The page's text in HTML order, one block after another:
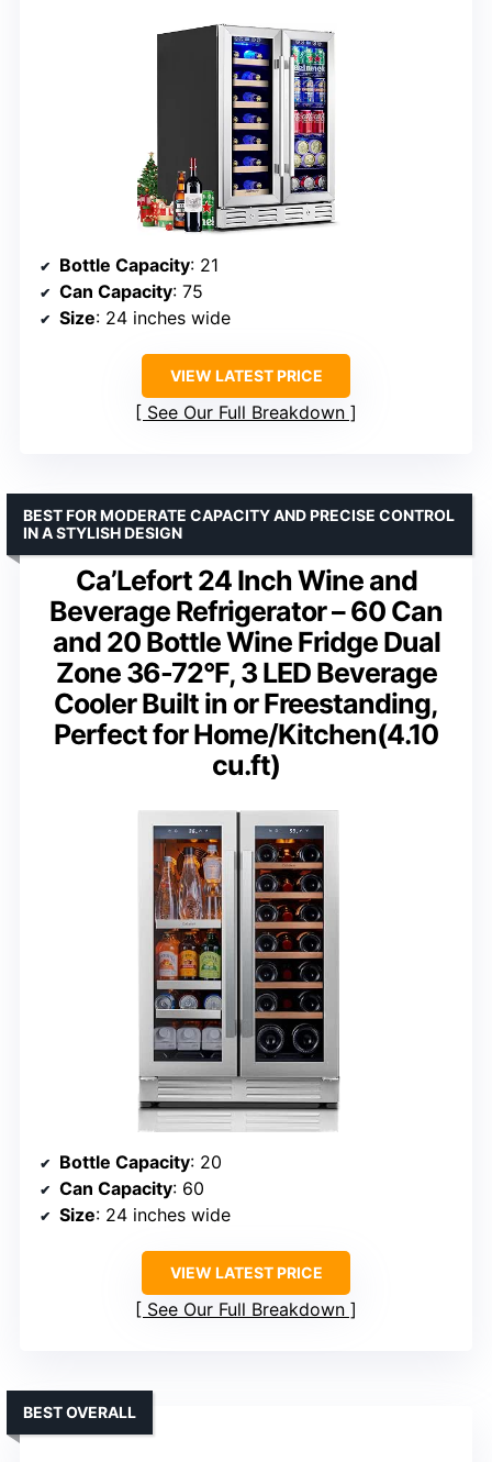
Bottle Capacity: 21
Can Capacity: 75
Size: 24 inches wide
VIEW LATEST PRICE
See Our Full Breakdown
Ca’Lefort 24 Inch Wine and
Beverage Refrigerator – 60 Can
and 20 Bottle Wine Fridge Dual
Zone 36-72°F, 3 LED Beverage
Cooler Built in or Freestanding,
Perfect for Home/Kitchen(4.10
cu.ft)
BEST FOR MODERATE CAPACITY AND PRECISE CONTROL
IN A STYLISH DESIGN
Bottle Capacity: 20
Can Capacity: 60
Size: 24 inches wide
VIEW LATEST PRICE
See Our Full Breakdown
BEST OVERALL